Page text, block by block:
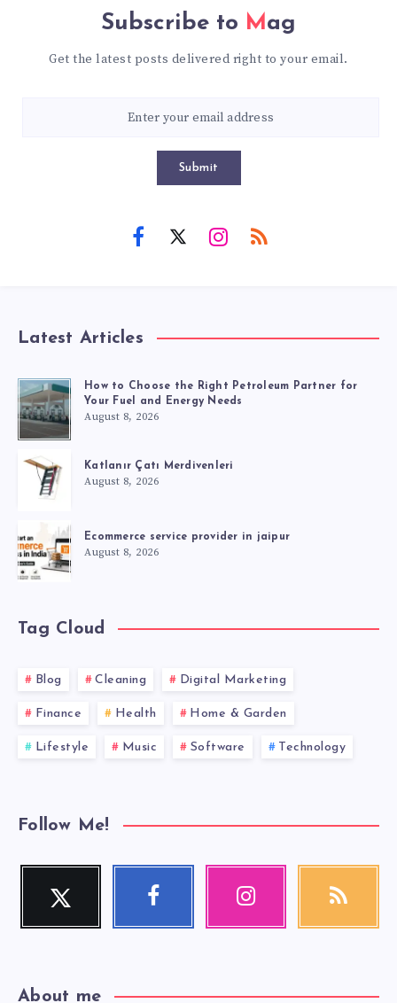
Subscribe to Mag
Get the latest posts delivered right to your email.
Submit
Latest Articles
How to Choose the Right Petroleum Partner for
Your Fuel and Energy Needs
August 8, 2026
Katlanır Çatı Merdivenleri
August 8, 2026
Ecommerce service provider in jaipur
August 8, 2026
Tag Cloud
Blog Cleaning Digital Marketing
Finance Health Home & Garden
Lifestyle Music Software Technology
Follow Me!
Twitter
Follow
Facebook Instagram RSS
About me